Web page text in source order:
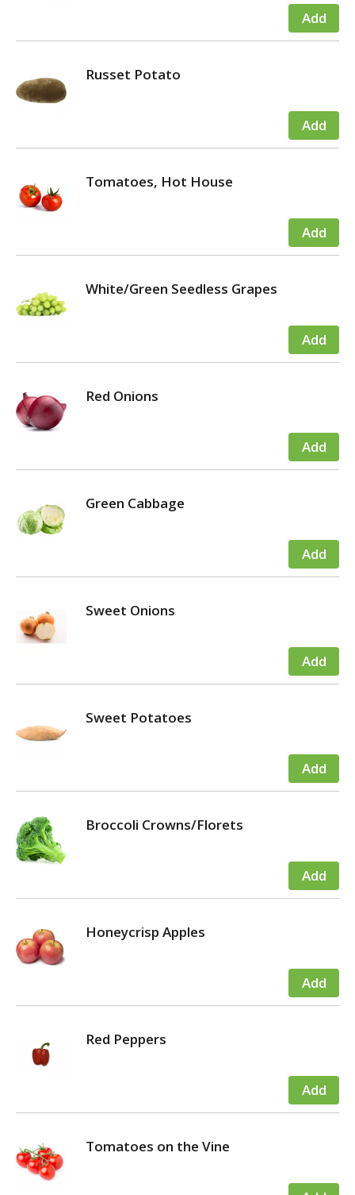
Russet Potato
Tomatoes, Hot House
White/Green Seedless Grapes
Red Onions
Green Cabbage
Sweet Onions
Sweet Potatoes
Broccoli Crowns/Florets
Honeycrisp Apples
Red Peppers
Tomatoes on the Vine